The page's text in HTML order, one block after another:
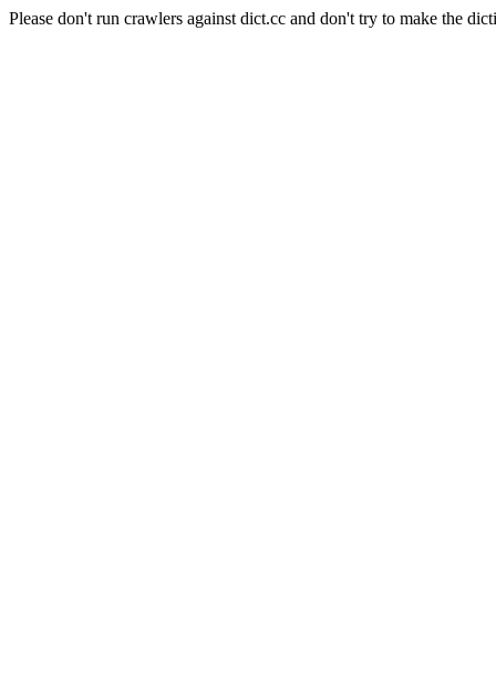
Please don't run crawlers against dict.cc and don't try to make the